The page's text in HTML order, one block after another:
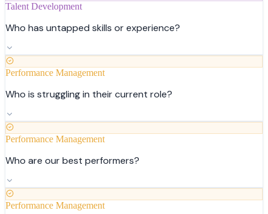
Talent Development
Who has untapped skills or experience?
Performance Management
Who is struggling in their current role?
Performance Management
Who are our best performers?
Performance Management